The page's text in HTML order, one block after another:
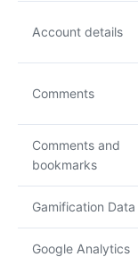
Account details
Comments
Comments and
bookmarks
Gamification Data
Google Analytics